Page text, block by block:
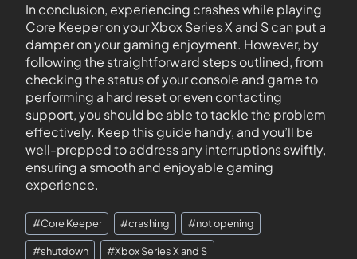
In conclusion, experiencing crashes while playing
Core Keeper on your Xbox Series X and S can put a
damper on your gaming enjoyment. However, by
following the straightforward steps outlined, from
checking the status of your console and game to
performing a hard reset or even contacting
support, you should be able to tackle the problem
effectively. Keep this guide handy, and you’ll be
well-prepped to address any interruptions swiftly,
ensuring a smooth and enjoyable gaming
experience.
#Core Keeper #crashing #not opening
#shutdown #Xbox Series X and S